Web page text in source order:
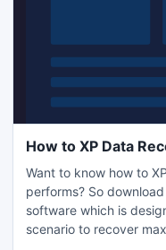
How to XP Data
Want to know how to
performs? So
software which is
scenario to recover